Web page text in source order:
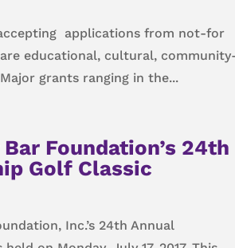
applications from not-for
educational, cultural,
grants ranging in the...
Foundation’s 24th
Golf Classic
Inc.’s 24th Annual